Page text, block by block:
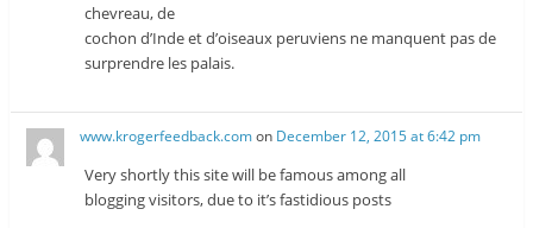
chevreau, de
cochon d’Inde et d’oiseaux peruviens ne manquent pas de
surprendre les palais.
www.krogerfeedback.comon December 12, 2015 at 6:42 pm
Very shortly this site will be famous among all
blogging visitors, due to it’s fastidious posts